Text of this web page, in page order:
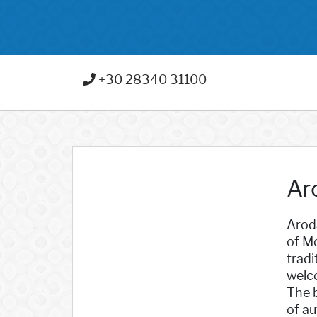
+30 28340 31100
of
The
of